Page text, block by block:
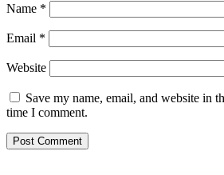
Name *
Email *
Website
Save my name, email, and website in
time I comment.